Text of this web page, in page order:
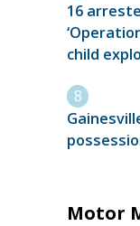
16
child
Motor